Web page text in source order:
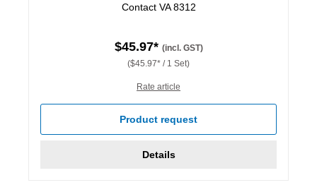
Contact VA 8312
$45.97* (incl. GST)
($45.97* / 1 Set)
Rate article
Product request
Details